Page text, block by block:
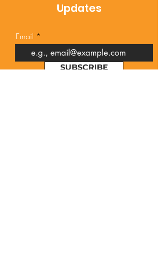
Updates
Email
SUBSCRIBE